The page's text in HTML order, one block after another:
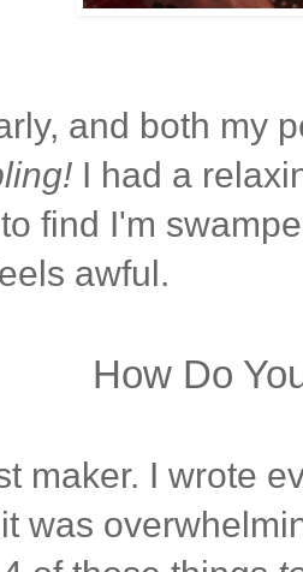
and both my
I had a
find I'm
awful.
How Do
maker. I wrote
was